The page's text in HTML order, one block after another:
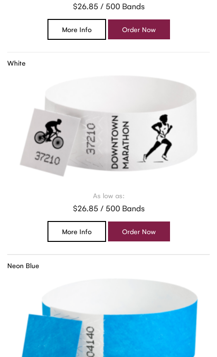
$26.85 / 500 Bands
More Info Order Now
White
As low as:
$26.85 / 500 Bands
More Info Order Now
Neon Blue